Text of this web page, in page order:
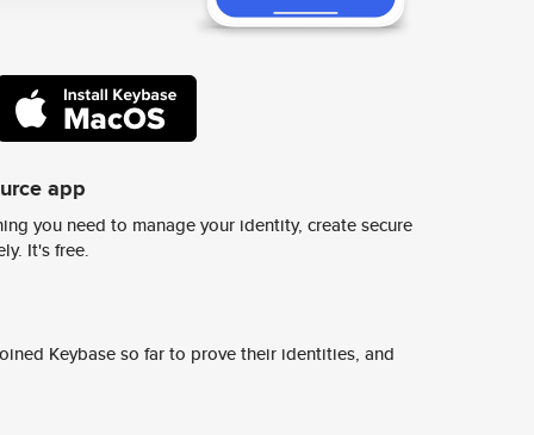
app
you need to manage your identity, create secure
It's free.
Keybase so far to prove their identities, and